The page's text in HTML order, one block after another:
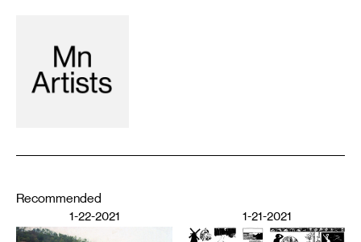
Recommended
1-22-2021 1-21-2021